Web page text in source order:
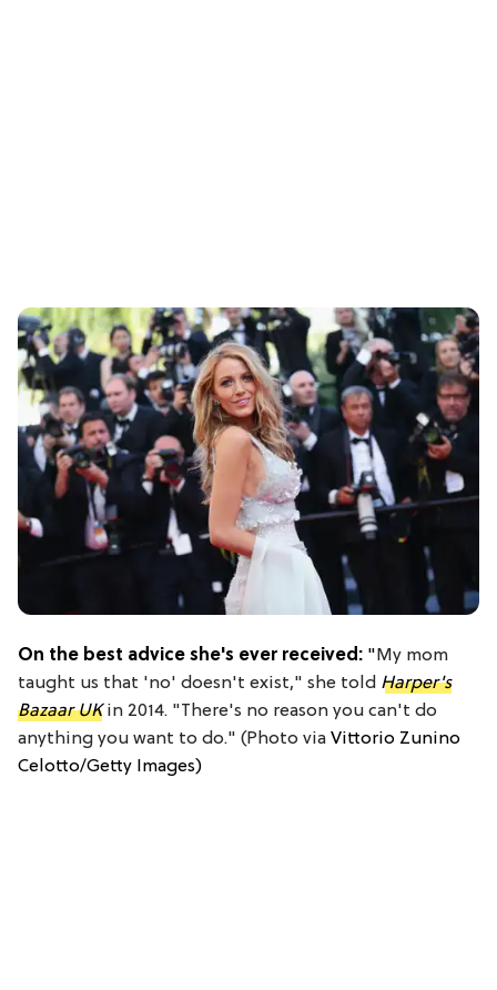
On the best advice she's ever received: "My mom
taught us that 'no' doesn't exist," she told Harper's
Bazaar UKin 2014. "There's no reason you can't do
anything you want to do." (Photo via Vittorio Zunino
Celotto/Getty Images)